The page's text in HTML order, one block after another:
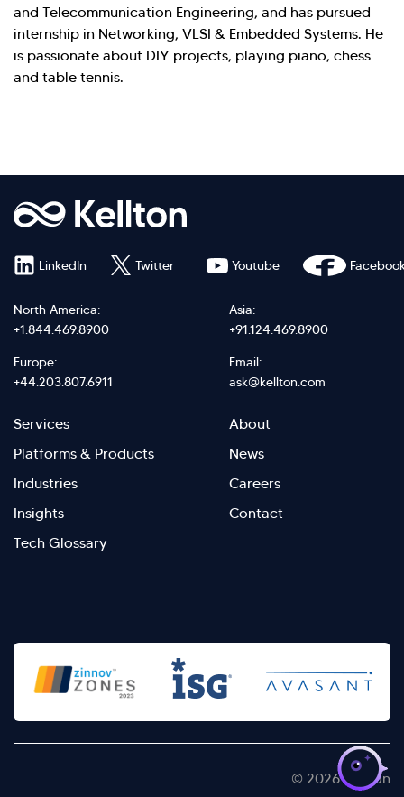
and Telecommunication Engineering, and has pursued
internship in Networking, VLSI & Embedded Systems. He
is passionate about DIY projects, playing piano, chess
and table tennis.
North America:
+1.844.469.8900
Asia:
+91.124.469.8900
Europe:
+44.203.807.6911
Email:
ask@kellton.com
Footer
menu
right
Services
Platforms & Products
Industries
Insights
Tech Glossary
Footer
Menu
Left
About
News
Careers
Contact
LinkedIn Twitter Youtube
© 2026 Kellton